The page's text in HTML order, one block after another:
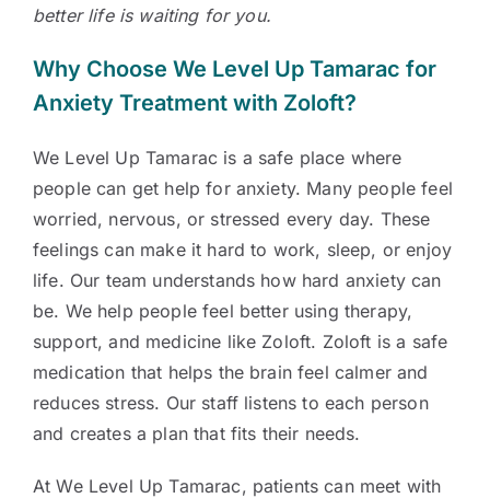
better life is waiting for you.
Why Choose We Level Up Tamarac for
Anxiety Treatment with Zoloft?
We Level Up Tamarac is a safe place where
people can get help for anxiety. Many people feel
worried, nervous, or stressed every day. These
feelings can make it hard to work, sleep, or enjoy
life. Our team understands how hard anxiety can
be. We help people feel better using therapy,
support, and medicine like Zoloft. Zoloft is a safe
medication that helps the brain feel calmer and
reduces stress. Our staff listens to each person
and creates a plan that fits their needs.
At We Level Up Tamarac, patients can meet with